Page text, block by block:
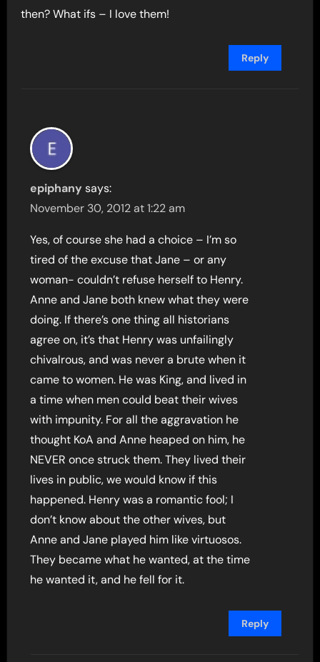
then? What ifs – I love them!
Reply
epiphany says:
November 30, 2012 at 1:22 am
Yes, of course she had a choice – I’m so
tired of the excuse that Jane – or any
woman- couldn’t refuse herself to Henry.
Anne and Jane both knew what they were
doing. If there’s one thing all historians
agree on, it’s that Henry was unfailingly
chivalrous, and was never a brute when it
came to women. He was King, and lived in
a time when men could beat their wives
with impunity. For all the aggravation he
thought KoA and Anne heaped on him, he
NEVER once struck them. They lived their
lives in public, we would know if this
happened. Henry was a romantic fool; I
don’t know about the other wives, but
Anne and Jane played him like virtuosos.
They became what he wanted, at the time
he wanted it, and he fell for it.
Reply